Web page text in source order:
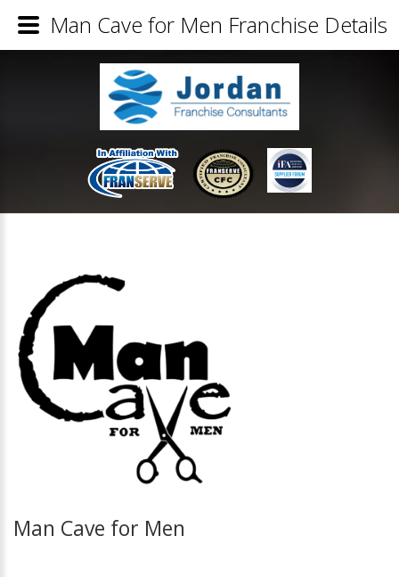
Man Cave for Men
Man Cave for Men Franchise Details